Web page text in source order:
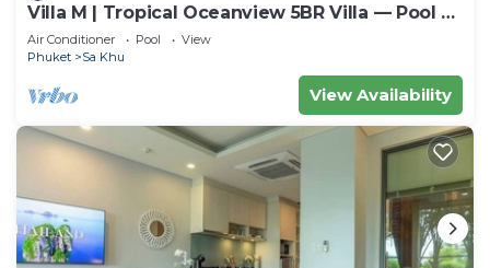
Villa M | Tropical Oceanview 5BR Villa — Pool &
Staff
Air Conditioner Pool
View
Phuket
Sa Khu
View Availability